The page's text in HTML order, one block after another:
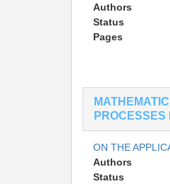
Authors
Status
Pages
ON THE
Authors
Status